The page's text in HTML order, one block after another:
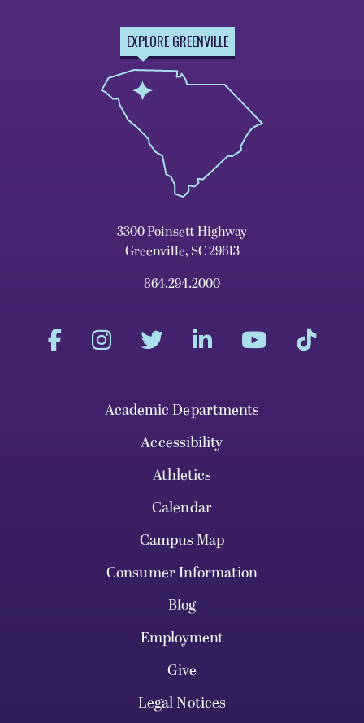
EXPLORE GREENVILLE
3300 Poinsett Highway
Greenville, SC 29613
864.294.2000
Academic Departments
Accessibility
Athletics
Calendar
Campus Map
Consumer Information
Blog
Employment
Give
Legal Notices